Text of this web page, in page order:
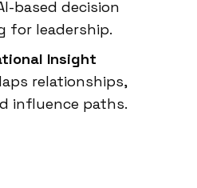
based decision
for leadership.
Insight
relationships,
influence paths.